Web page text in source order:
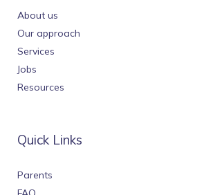
About us
Our approach
Services
Jobs
Resources
Quick Links
Parents